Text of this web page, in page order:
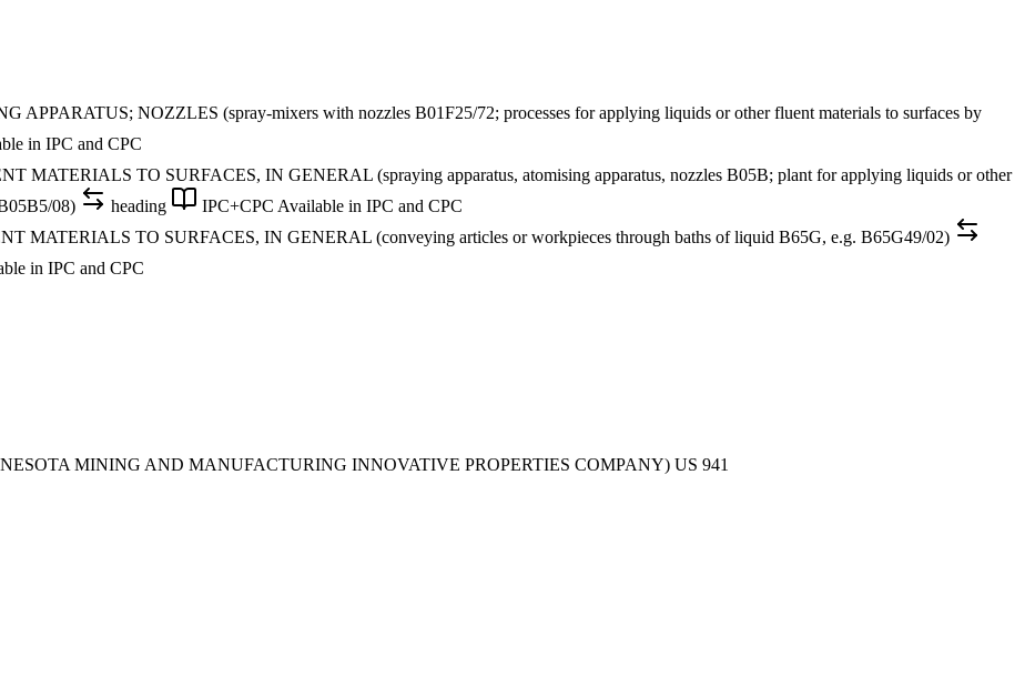
APPARATUS; NOZZLES (spray-mixers with nozzles B01F25/72; processes for applying liquids or other fluent materials to surfaces by
in IPC and CPC
MATERIALS TO SURFACES, IN GENERAL (spraying apparatus, atomising apparatus, nozzles B05B; plant for applying liquids or other
08)
heading IPC+CPC Available in IPC and CPC
MATERIALS TO SURFACES, IN GENERAL (conveying articles or workpieces through baths of liquid B65G, e.g. B65G49/02)
in IPC and CPC
MINING AND MANUFACTURING INNOVATIVE PROPERTIES COMPANY) US 941